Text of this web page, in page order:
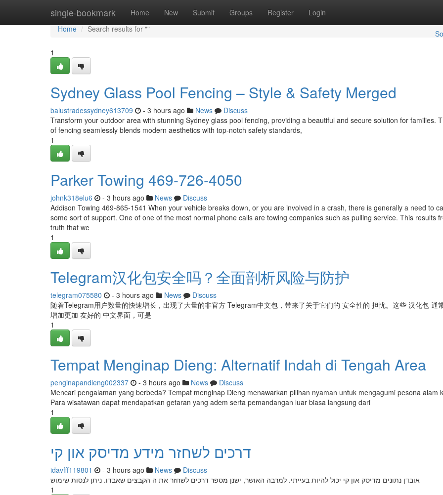
single-bookmark Home New Submit Groups Register Login
Home
Home
Search results for ""
1
Sydney Glass Pool Fencing – Style & Safety Merged
balustradessydney613709 - 3 hours ago News
Discuss
Transform your outdoor area with stunning Sydney glass pool fencing, providing a beautiful and secure solution for families.
of fencing seamlessly blends modern aesthetics with top-notch safety standards,
1
Parker Towing 469-726-4050
johnk318elu6 - 3 hours ago News
Discuss
Addison Towing 469-865-1541 When your vehicle breaks down, or you are involved in a crash, there is generally a need to
some sort of support. One of one of the most normal phone calls are towing companies such as pulling service. This results
truth that we
1
Telegram汉化包安全吗？全面剖析风险与防护
telegram075580 - 3 hours ago News
Discuss
随着Telegram用户数量的快速增长，出现了大量的非官方 Telegram中文包，带来了关于它们的 安全性的 担忧。这些 汉化包 通
增加更加 友好的 中文界面，可是
1
Tempat Menginap Dieng: Alternatif Indah di Tengah Area
penginapandieng002337 - 3 hours ago News
Discuss
Mencari pengalaman yang berbeda? Tempat menginap Dieng menawarkan pilihan nyaman untuk mengagumi pesona alam
Para wisatawan dapat mendapatkan getaran yang adem serta pemandangan luar biasa langsung dari
1
דרכים לשחזר מידע מדיסק און קי
idavfff119801 - 3 hours ago News
Discuss
אובדן נתונים מדיסק און קי יכול להיות בעייתי. למרבה האושר, ישנן מספר דרכים לשחזר את ה הקבצים שאבדו. ניתן לנסות שימוש
1